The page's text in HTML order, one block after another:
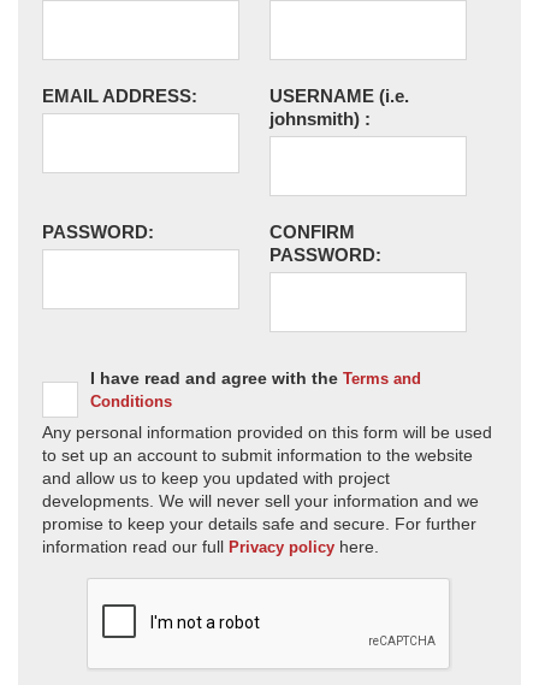
EMAIL ADDRESS: USERNAME (i.e.
johnsmith) :
PASSWORD:
CONFIRM
PASSWORD:
I have read and agree with the Terms and
Conditions
Any personal information provided on this form will be used
to set up an account to submit information to the website
and allow us to keep you updated with project
developments. We will never sell your information and we
promise to keep your details safe and secure. For further
information read our full Privacy policy here.